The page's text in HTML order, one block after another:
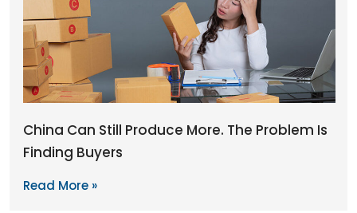
China Can Still Produce More. The Problem Is
Finding Buyers
Read More »